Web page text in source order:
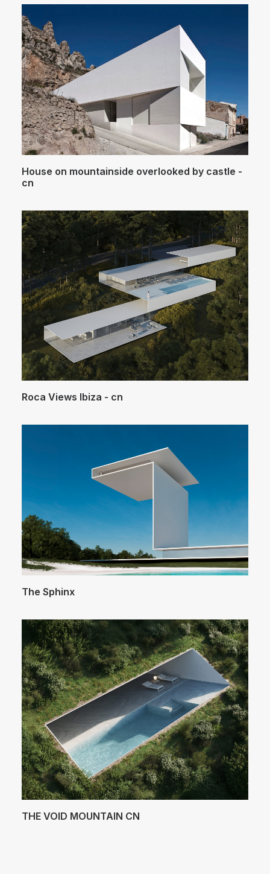
House on mountainside overlooked by castle -
cn
Roca Views Ibiza - cn
The Sphinx
THE VOID MOUNTAIN CN